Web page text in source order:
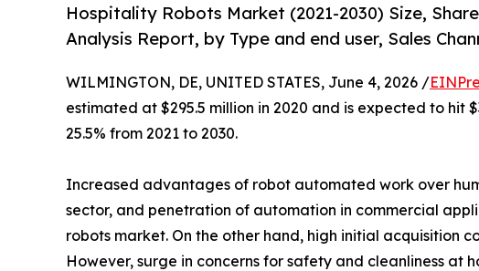
Hospitality Robots Market (2021-2030) Size,
Analysis Report, by Type and end user, Sales
WILMINGTON, DE, UNITED STATES, June 4, 2026 /
estimated at $295.5 million in 2020 and is expected to hit
25.5% from 2021 to 2030.
Increased advantages of robot automated work over
sector, and penetration of automation in commercial
robots market. On the other hand, high initial acquisition
However, surge in concerns for safety and cleanliness at